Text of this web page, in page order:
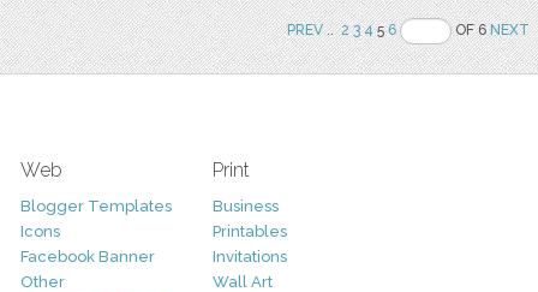
PREV.. 2 3 456 OF 6NEXT
Web
Blogger Templates
Icons
Facebook Banner
Other
Print
Business
Printables
Invitations
Wall Art